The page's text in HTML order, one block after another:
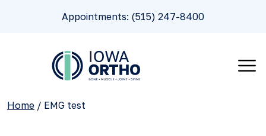
Appointments: (515) 247-8400
Home / EMG test